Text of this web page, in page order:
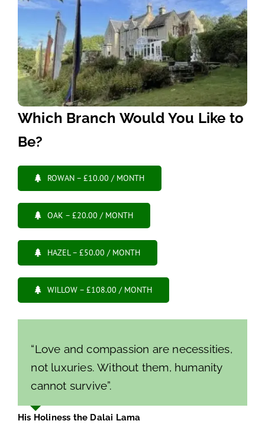
Which Branch Would You Like to
Be?
ROWAN – £10.00 / MONTH
OAK – £20.00 / MONTH
HAZEL – £50.00 / MONTH
WILLOW – £108.00 / MONTH
“Love and compassion are necessities,
not luxuries. Without them, humanity
cannot survive”.
His Holiness the Dalai Lama